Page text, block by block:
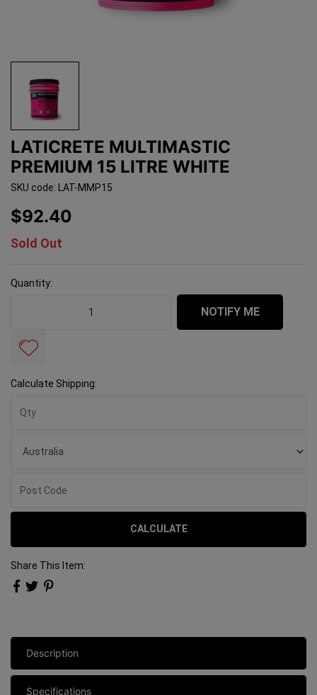
LATICRETE MULTIMASTIC
PREMIUM 15 LITRE WHITE
SKU code: LAT-MMP15
$92.40
Sold Out
Quantity:
NOTIFY ME
Calculate Shipping:
CALCULATE
Share This Item:
Description
Specifications